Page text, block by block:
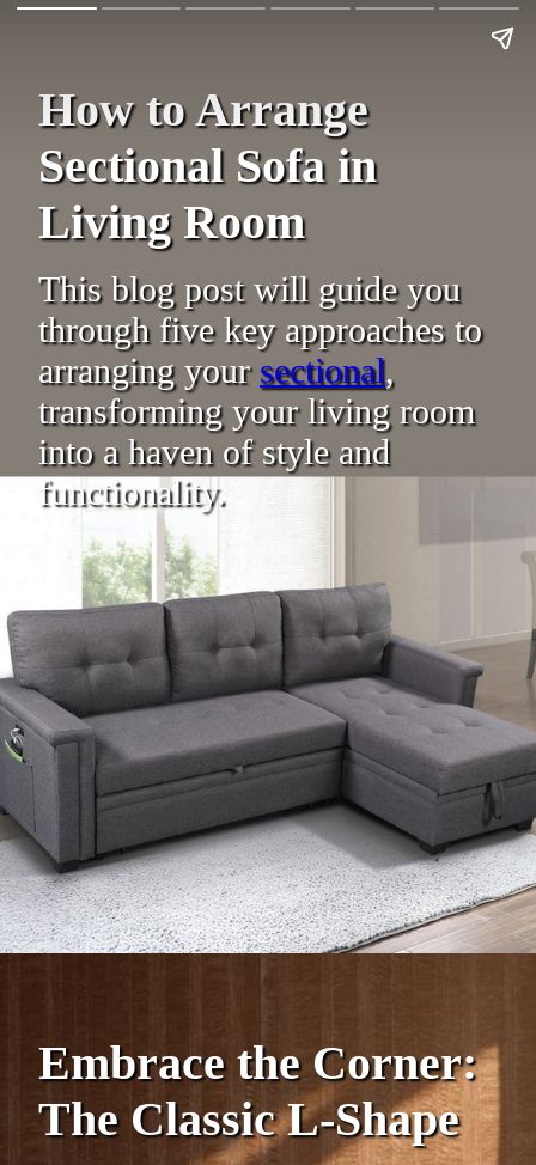
How to Arrange
Sectional Sofa in
Living Room
This blog post will guide you
through five key approaches to
arranging yoursectional,
transforming your living room
into a haven of style and
functionality.
Embrace the Corner:
The Classic L-Shape